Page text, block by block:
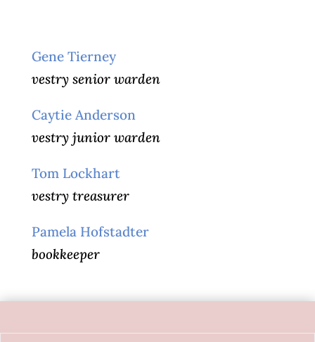
Gene Tierney
vestry senior warden
Caytie Anderson
vestry junior warden
Tom Lockhart
vestry treasurer
Pamela Hofstadter
bookkeeper